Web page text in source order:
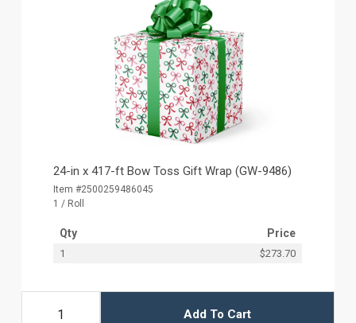
24-in x 417-ft Bow Toss Gift Wrap (GW-9486)
Item #2500259486045
1 / Roll
Qty Price
1 $273.70
Add To Cart